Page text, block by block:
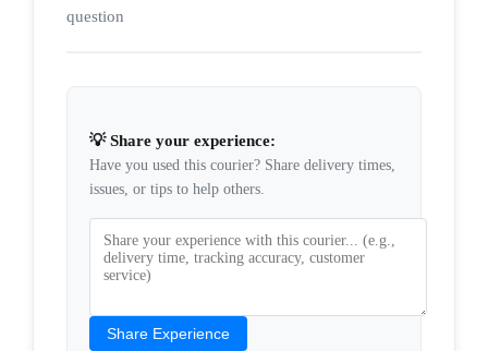
question
💡 Share your experience:
Have you used this courier? Share delivery times,
issues, or tips to help others.
Share Experience